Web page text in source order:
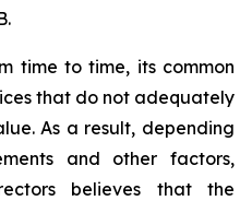
time to time, its common
that do not adequately
As a result, depending
and other factors,
believes that the